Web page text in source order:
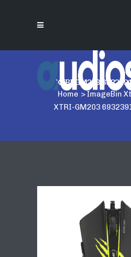
XTRI-GM203
Home > ImageBin
XTRI-GM203